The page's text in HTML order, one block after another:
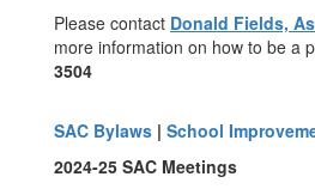
Please contact Donald Fields,
more information on how to be a
3504
SAC Bylaws | School
2024-25 SAC Meetings